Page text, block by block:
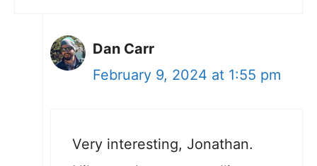
Dan Carr
February 9, 2024 at 1:55 pm
Very interesting, Jonathan.